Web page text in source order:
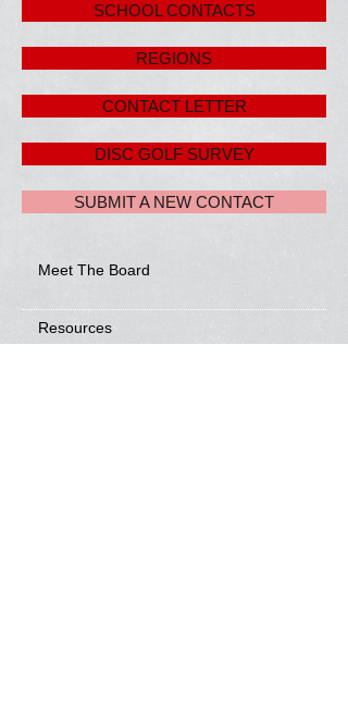
SCHOOL CONTACTS
REGIONS
CONTACT LETTER
DISC GOLF SURVEY
SUBMIT A NEW CONTACT
Meet The Board
Resources